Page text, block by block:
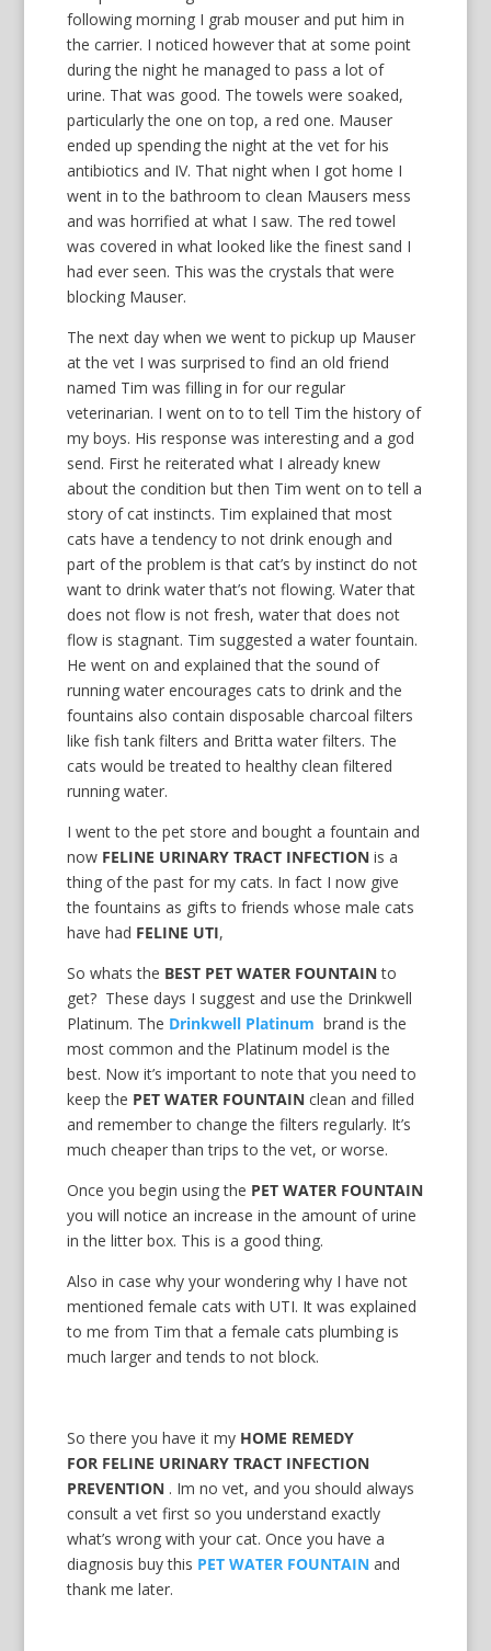
following morning I grab mouser and put him in
the carrier. I noticed however that at some point
during the night he managed to pass a lot of
urine. That was good. The towels were soaked,
particularly the one on top, a red one. Mauser
ended up spending the night at the vet for his
antibiotics and IV. That night when I got home I
went in to the bathroom to clean Mausers mess
and was horrified at what I saw. The red towel
was covered in what looked like the finest sand I
had ever seen. This was the crystals that were
blocking Mauser.
The next day when we went to pickup up Mauser
at the vet I was surprised to find an old friend
named Tim was filling in for our regular
veterinarian. I went on to to tell Tim the history of
my boys. His response was interesting and a god
send. First he reiterated what I already knew
about the condition but then Tim went on to tell a
story of cat instincts. Tim explained that most
cats have a tendency to not drink enough and
part of the problem is that cat’s by instinct do not
want to drink water that’s not flowing. Water that
does not flow is not fresh, water that does not
flow is stagnant. Tim suggested a water fountain.
He went on and explained that the sound of
running water encourages cats to drink and the
fountains also contain disposable charcoal filters
like fish tank filters and Britta water filters. The
cats would be treated to healthy clean filtered
running water.
I went to the pet store and bought a fountain and
now FELINE URINARY TRACT INFECTIONis a
thing of the past for my cats. In fact I now give
the fountains as gifts to friends whose male cats
have had FELINE UTI,
So whats the BEST PET WATER FOUNTAINto
get? These days I suggest and use the Drinkwell
Platinum. The Drinkwell Platinum brand is the
most common and the Platinum model is the
best. Now it’s important to note that you need to
keep the PET WATER FOUNTAINclean and filled
and remember to change the filters regularly. It’s
much cheaper than trips to the vet, or worse.
Once you begin using the PET WATER FOUNTAIN
you will notice an increase in the amount of urine
in the litter box. This is a good thing.
Also in case why your wondering why I have not
mentioned female cats with UTI. It was explained
to me from Tim that a female cats plumbing is
much larger and tends to not block.
So there you have it my HOME REMEDY
FOR FELINE URINARY TRACT INFECTION
PREVENTION. Im no vet, and you should always
consult a vet first so you understand exactly
what’s wrong with your cat. Once you have a
diagnosis buy this PET WATER FOUNTAINand
thank me later.